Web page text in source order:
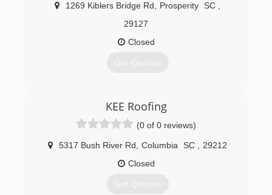
1269 Kiblers Bridge Rd Prosperity SC
29127
Closed
Get Quotes
KEE Roofing
(0 of 0 reviews)
5317 Bush River Rd Columbia SC
29212
Closed
Get Quotes